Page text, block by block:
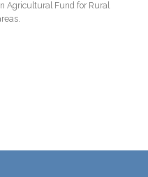
Agricultural Fund for Rural